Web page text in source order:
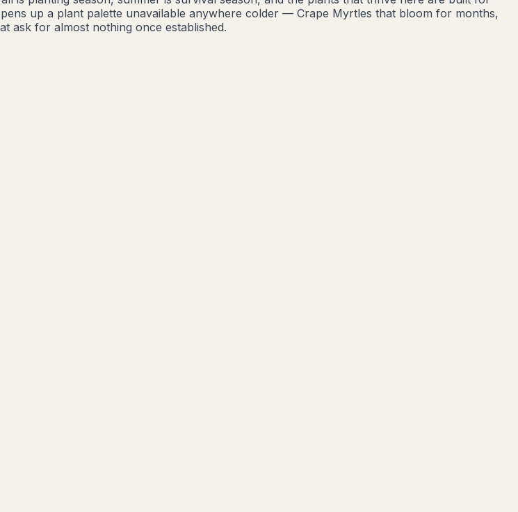
up a plant palette unavailable anywhere colder — Crape Myrtles that bloom for months,
ask for almost nothing once established.